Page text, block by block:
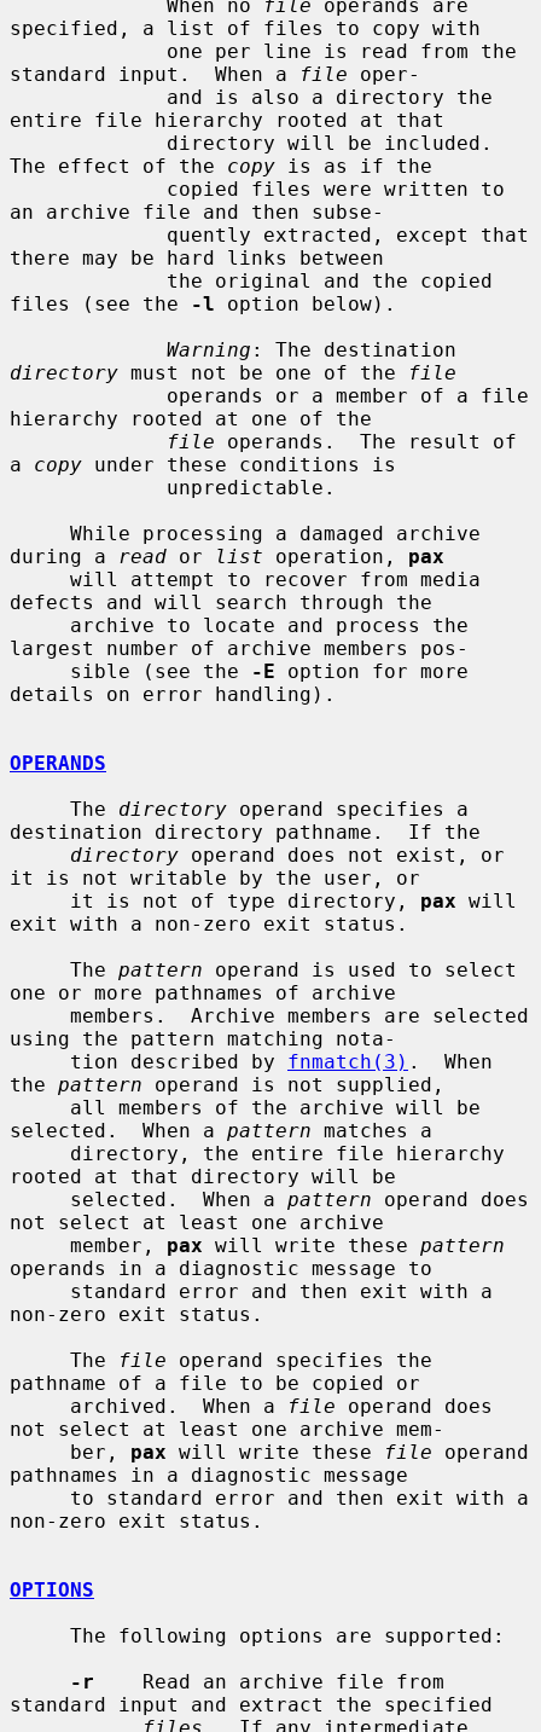
             When no
file operands are
specified, a list of files to copy with
standard input.  When a
file oper-
entire file hierarchy rooted at that
The effect of the copy is as if the
an archive file and then subse-
there may be hard links between
files (see the
-l option below).
Warning
directory must not be one of the
file
hierarchy rooted at one of the
file operands.  The result of
a copy under these conditions is
during a
read or list operation, pax
defects and will search through the
largest number of archive members pos-
     sible (see the
-E option for more
details on error handling).
OPERANDS
     The
directory operand specifies a
destination directory pathname.  If the
directory operand does not exist, or
it is not writable by the user, or
     it is not of type directory,
pax will
exit with a non-zero exit status.
     The
pattern operand is used to select
one or more pathnames of archive
using the pattern matching nota-
     tion described by
fnmatch(3) .  When
the pattern operand is not supplied,
selected.  When a pattern matches a
rooted at that directory will be
     selected.  When a
pattern operand does
not select at least one archive
     member,
pax will write these pattern
operands in a diagnostic message to
non-zero exit status.
     The
file operand specifies the
pathname of a file to be copied or
     archived.  When a
file operand does
not select at least one archive mem-
     ber,
pax will write these file operand
pathnames in a diagnostic message
non-zero exit status.
OPTIONS
-r
    Read an archive file from
standard input and extract the specified